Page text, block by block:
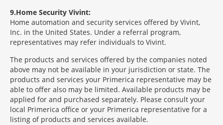
9 Home Security Vivint:
Home automation and security services offered by Vivint,
Inc. in the United States. Under a referral program,
representatives may refer individuals to Vivint.
The products and services offered by the companies noted
above may not be available in your jurisdiction or state. The
products and services your Primerica representative may be
able to offer also may be limited. Available products may be
applied for and purchased separately. Please consult your
local Primerica office or your Primerica representative for a
listing of products and services available.